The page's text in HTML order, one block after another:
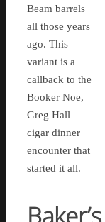
Beam barrels
all those years
ago. This
variant is a
callback to the
Booker Noe,
Greg Hall
cigar dinner
encounter that
started it all.